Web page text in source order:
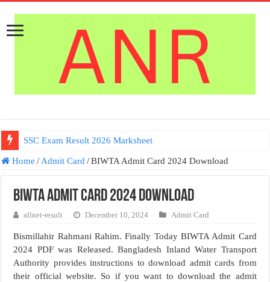
SSC Exam Result 2026 Marksheet
Home / Admit Card / BIWTA Admit Card 2024 Download
BIWTA Admit Card 2024 Download
allnet-result December 10, 2024 Admit Card
Bismillahir Rahmani Rahim. Finally Today BIWTA Admit Card
2024 PDF was Released. Bangladesh Inland Water Transport
Authority provides instructions to download admit cards from
their official website. So if you want to download the admit